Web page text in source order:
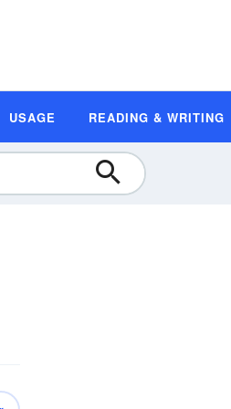
USAGE READING & WRITING